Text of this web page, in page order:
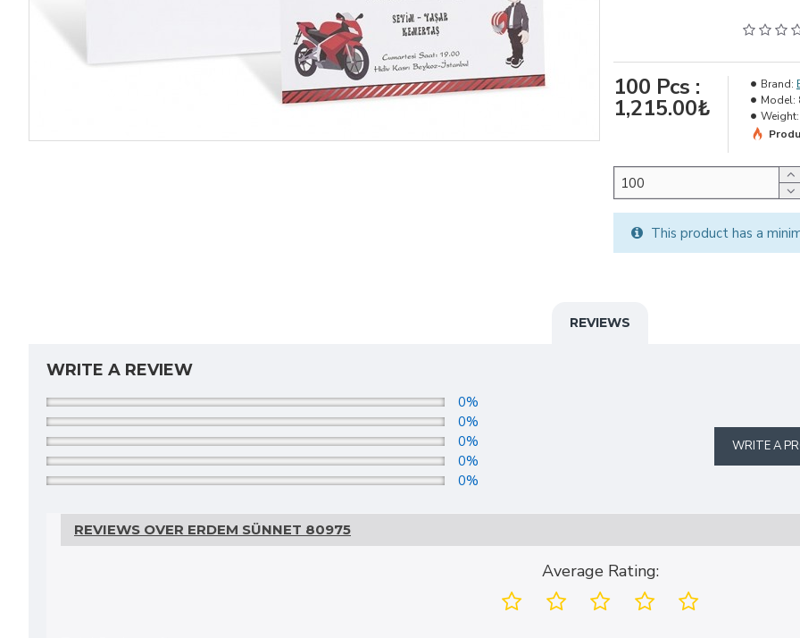
100 Pcs :
1,215.00₺
Brand:
Model:
Weight:
This product has a
REVIEWS
WRITE A REVIEW
0%
0%
0%
0%
0%
WRITE A
REVIEWS OVER ERDEM SÜNNET 80975
Average Rating: